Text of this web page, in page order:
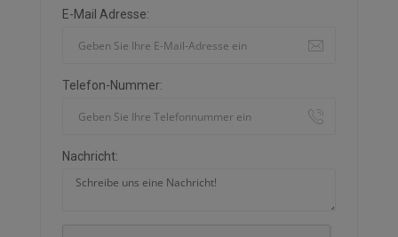
E-Mail Adresse:
Telefon-Nummer:
Nachricht: